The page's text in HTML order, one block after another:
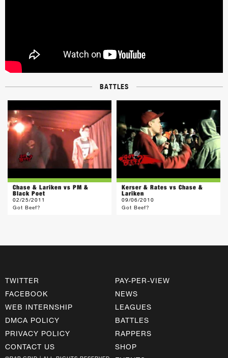
BATTLES
Chase & Lariken vs PM &
Black Poet
02/25/2011
Got Beef?
Kerser & Rates vs Chase &
Lariken
09/06/2010
Got Beef?
TWITTER
FACEBOOK
WEB INTERNSHIP
DMCA POLICY
PRIVACY POLICY
CONTACT US
PAY-PER-VIEW
NEWS
LEAGUES
BATTLES
RAPPERS
SHOP